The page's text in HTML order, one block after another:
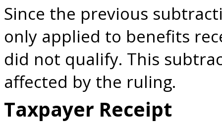
Since the previous
only applied to benefits
did not qualify. This
affected by the ruling.
Taxpayer Receipt